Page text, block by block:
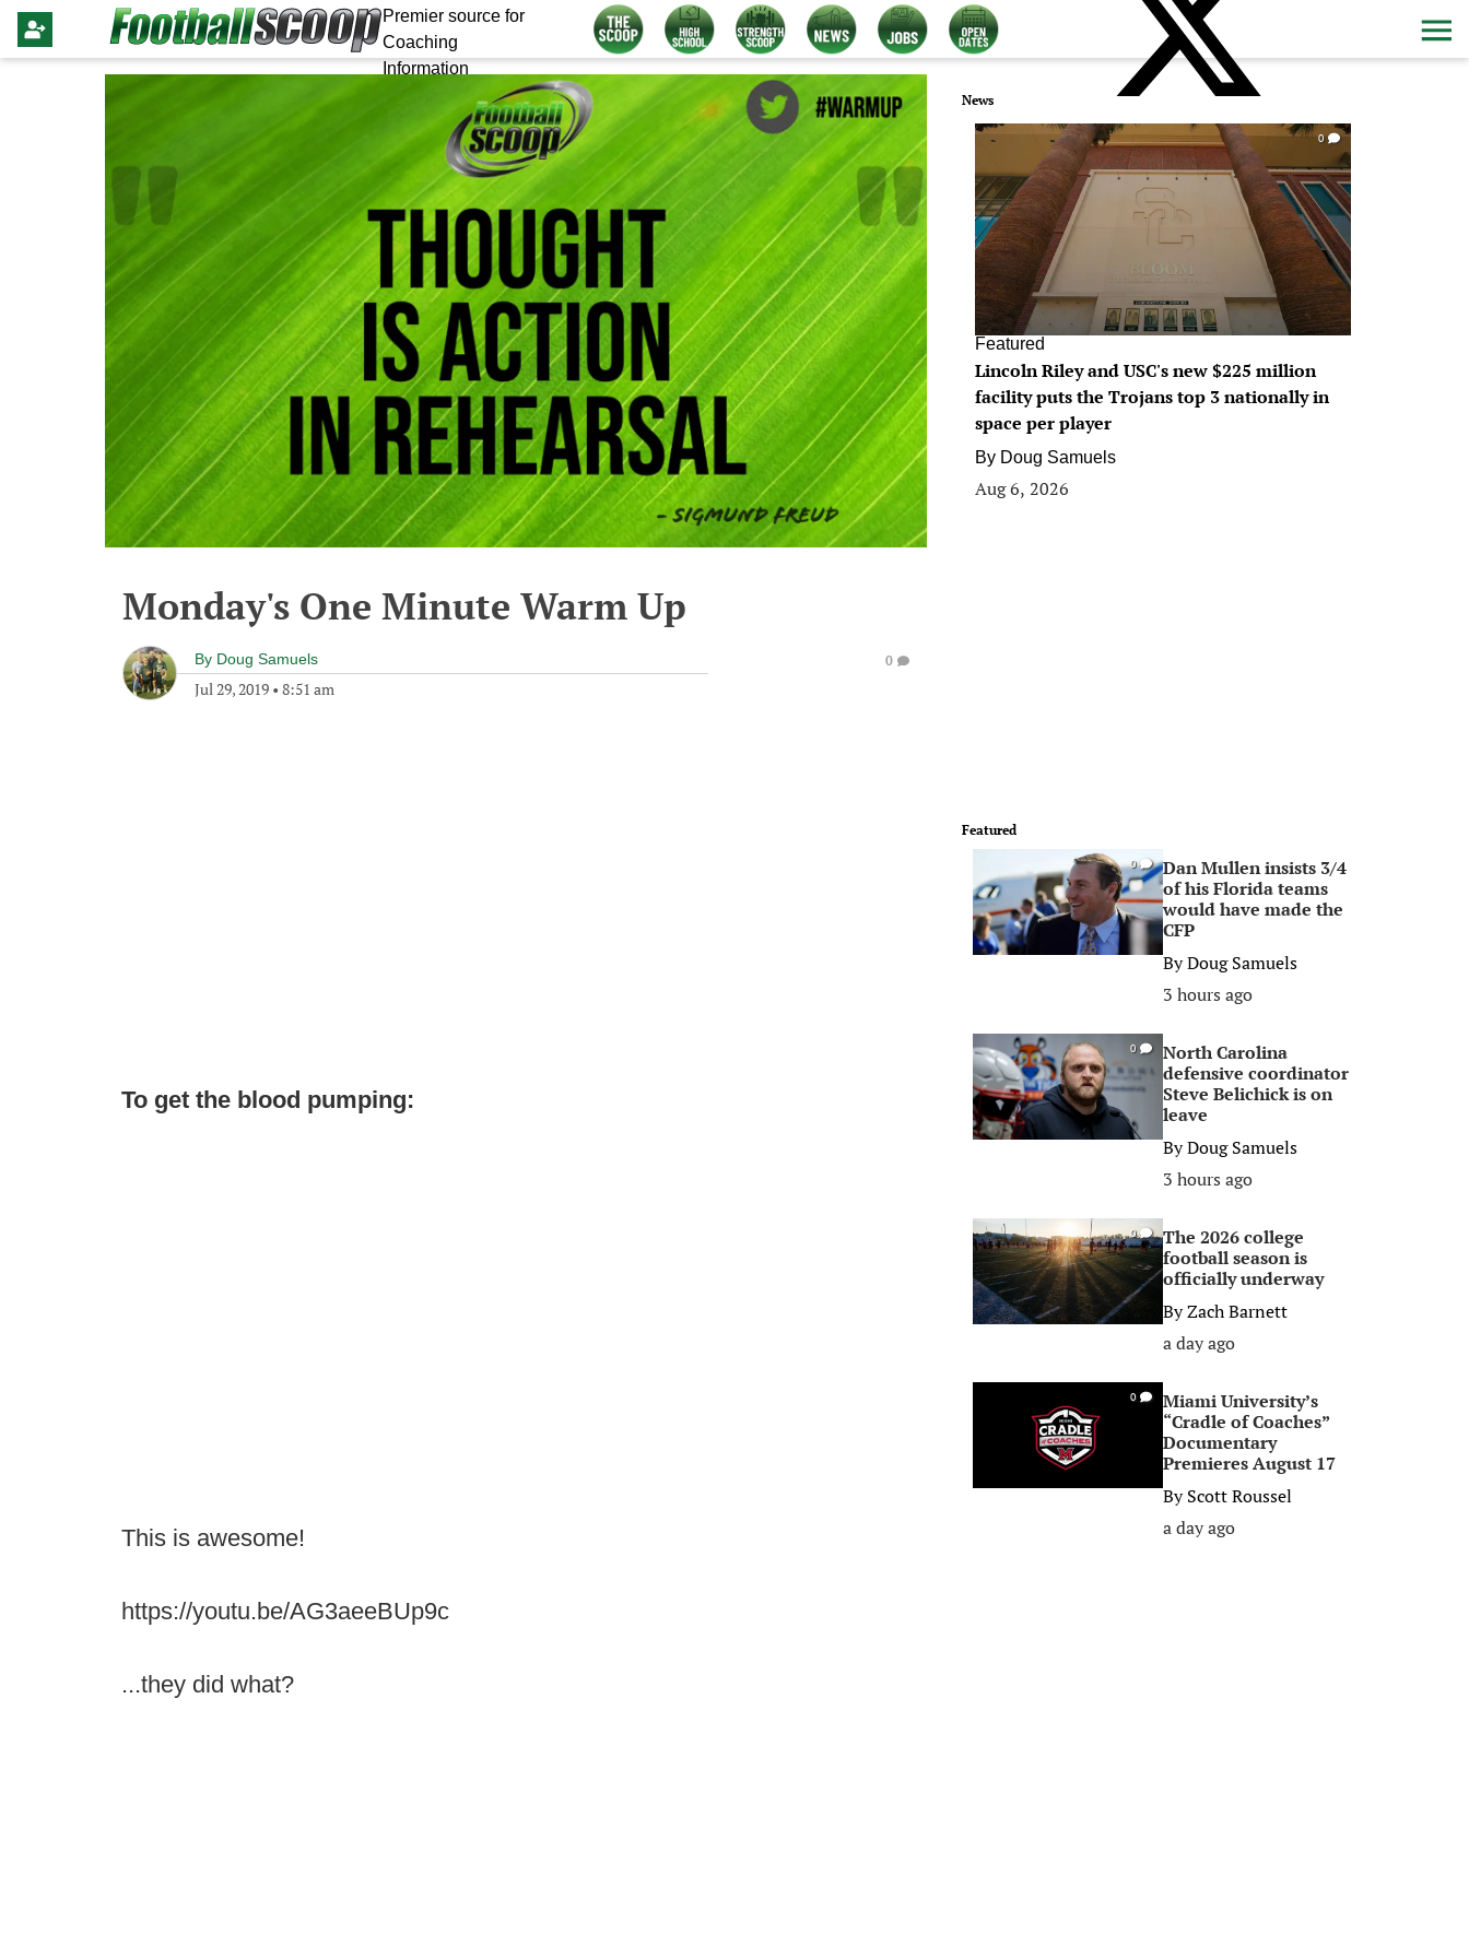
Premier source for
Coaching
Information
Monday's One Minute Warm Up
By Doug Samuels
Jul 29, 2019 • 8:51 am
0
To get the blood pumping:
This is awesome!
https://youtu.be/AG3aeeBUp9c
...they did what?
News
0
Featured
Lincoln Riley and USC's new $225 million
facility puts the Trojans top 3 nationally in
space per player
By Doug Samuels
Aug 6, 2026
Featured
0
Dan Mullen insists 3/4
of his Florida teams
would have made the
CFP
ByDoug Samuels
3 hours ago
0
North Carolina
defensive coordinator
Steve Belichick is on
leave
ByDoug Samuels
3 hours ago
0
The 2026 college
football season is
officially underway
ByZach Barnett
a day ago
0
Miami University’s
“Cradle of Coaches”
Documentary
Premieres August 17
ByScott Roussel
a day ago